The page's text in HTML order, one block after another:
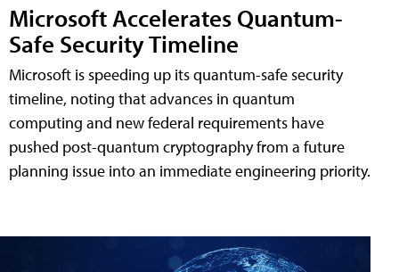
Microsoft Accelerates Quantum-
Safe Security Timeline
Microsoft is speeding up its quantum-safe security
timeline, noting that advances in quantum
computing and new federal requirements have
pushed post-quantum cryptography from a future
planning issue into an immediate engineering priority.